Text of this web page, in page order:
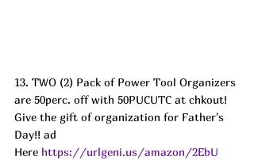
13. TWO (2) Pack of Power Tool Organizers
are 50perc. off with 50PUCUTC at chkout!
Give the gift of organization for Father's
Day!! ad
Here https://urlgeni.us/amazon/2EbU